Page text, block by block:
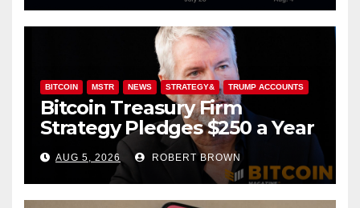
BITCOIN MSTR NEWS STRATEGY& TRUMP ACCOUNTS
Bitcoin Treasury Firm
Strategy Pledges $250 a Year
to Employee Trump
Accounts
AUG 5, 2026 ROBERT BROWN